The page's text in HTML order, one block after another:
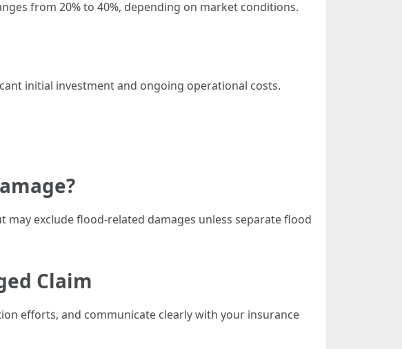
from 20% to 40%, depending on market conditions.
initial investment and ongoing operational costs.
exclude flood-related damages unless separate flood
Claim
efforts, and communicate clearly with your insurance